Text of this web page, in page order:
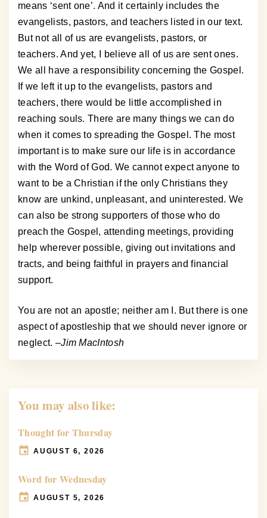
means ‘sent one’. And it certainly includes the
evangelists, pastors, and teachers listed in our text.
But not all of us are evangelists, pastors, or
teachers. And yet, I believe all of us are sent ones.
We all have a responsibility concerning the Gospel.
If we left it up to the evangelists, pastors and
teachers, there would be little accomplished in
reaching souls. There are many things we can do
when it comes to spreading the Gospel. The most
important is to make sure our life is in accordance
with the Word of God. We cannot expect anyone to
want to be a Christian if the only Christians they
know are unkind, unpleasant, and uninterested. We
can also be strong supporters of those who do
preach the Gospel, attending meetings, providing
help wherever possible, giving out invitations and
tracts, and being faithful in prayers and financial
support.
You are not an apostle; neither am I. But there is one
aspect of apostleship that we should never ignore or
neglect. –Jim MacIntosh
You may also like:
Thought for Thursday
AUGUST 6, 2026
Word for Wednesday
AUGUST 5, 2026